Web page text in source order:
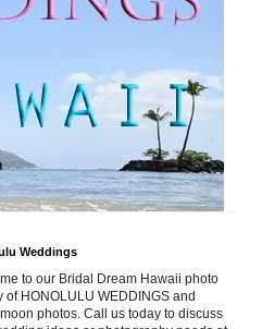
Weddings
to our Bridal Dream Hawaii photo
of HONOLULU WEDDINGS and
photos. Call us today to discuss